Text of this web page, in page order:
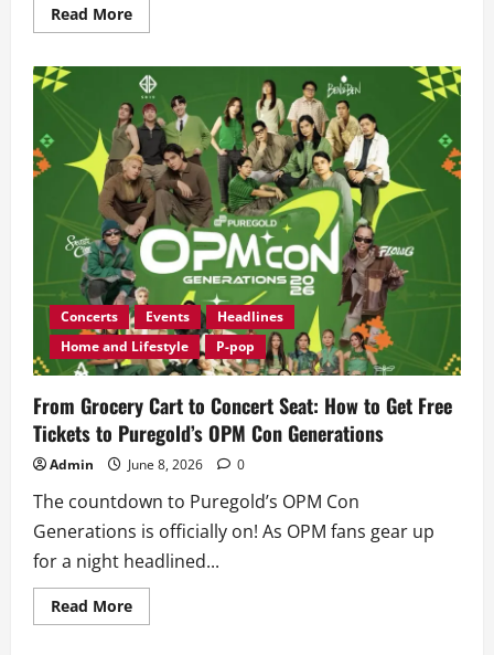
Read MoreRead
more
the
Powerhouse
Lineup
Behind
Puregold’s
Sold-
Out
OPM
Con
Generations
2026
Concerts Events
Headlines
Home and Lifestyle
P-pop
From Grocery Cart to Concert Seat: How to Get Free
Tickets to Puregold’s OPM Con Generations
Admin June 8, 2026 0
The countdown to Puregold’s OPM Con
Generations is officially on! As OPM fans gear up
for a night headlined...
Read MoreRead
more